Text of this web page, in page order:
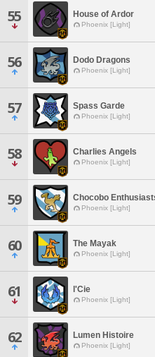
55 House of Ardor
Phoenix [Light]
56 Dodo Dragons
Phoenix [Light]
57 Spass Garde
Phoenix [Light]
58 Charlies Angels
Phoenix [Light]
59 Chocobo
Phoenix [Light]
60 The Mayak
Phoenix [Light]
61 l'Cie
Phoenix [Light]
62 Lumen Histoire
Phoenix [Light]